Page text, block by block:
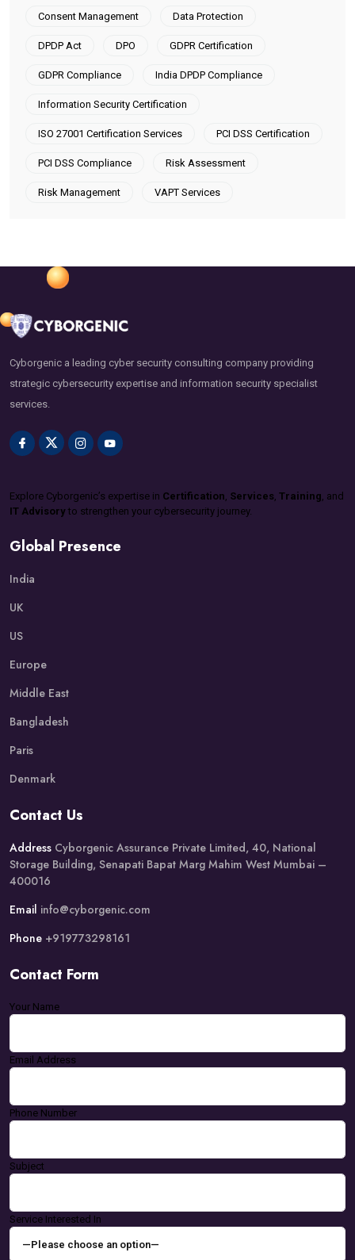
Consent Management Data Protection
DPDP Act DPO GDPR Certification
GDPR Compliance India DPDP Compliance
Information Security Certification
ISO 27001 Certification Services PCI DSS Certification
PCI DSS Compliance Risk Assessment
Risk Management VAPT Services
Cyborgenic a leading cyber security consulting company providing
strategic cybersecurity expertise and information security specialist
services.
Explore Cyborgenic’s expertise in Certification, Services, Training, and
IT Advisory to strengthen your cybersecurity journey.
Global Presence
India
UK
US
Europe
Middle East
Bangladesh
Paris
Denmark
Contact Us
Address Cyborgenic Assurance Private Limited, 40, National
Storage Building, Senapati Bapat Marg Mahim West Mumbai –
400016
Email info@cyborgenic.com
Phone +919773298161
Contact Form
Your Name
Email Address
Phone Number
Subject
Service Interested In